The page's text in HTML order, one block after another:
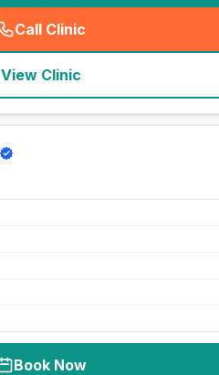
Call Clinic
( seo_lab_card_freephone
View Clinic
Book Now